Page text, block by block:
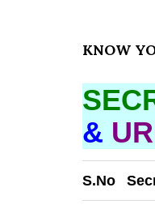
KNOW
&
S.No